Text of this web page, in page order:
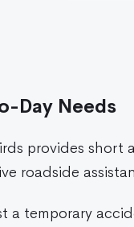
Day Needs
provides short
roadside
temporary